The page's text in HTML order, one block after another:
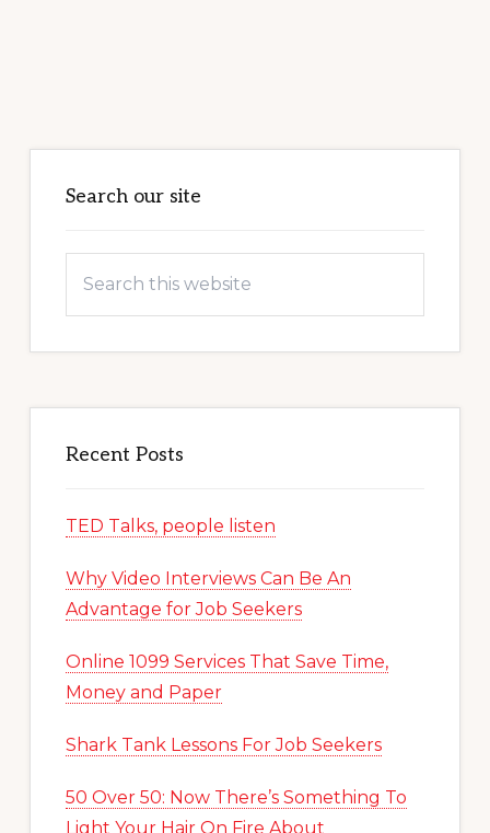
Sidebar
Search our site
this
Recent Posts
TED Talks, people listen
Why Video Interviews Can Be An
Advantage for Job Seekers
Online 1099 Services That Save Time,
Money and Paper
Shark Tank Lessons For Job Seekers
50 Over 50: Now There’s Something To
Light Your Hair On Fire About